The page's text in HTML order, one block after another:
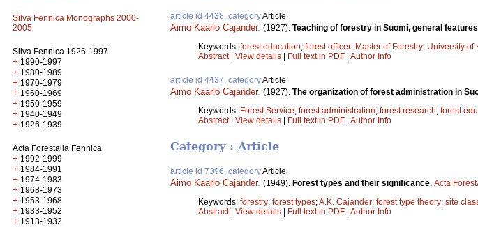
Silva Fennica Monographs 2000-
2005
Silva Fennica 1926-1997
+ 1990-1997
+ 1980-1989
+ 1970-1979
+ 1960-1969
+ 1950-1959
+ 1940-1949
+ 1926-1939
Acta Forestalia Fennica
+ 1992-1999
+ 1984-1991
+ 1974-1983
+ 1968-1973
+ 1953-1968
+ 1933-1952
+ 1913-1932
article id 4438, categoryArticle
Aimo Kaarlo Cajander. (1927). Teaching of forestry in Suomi, general
Keywords: forest education; forest officer; Master of Forestry; University of
Abstract| View details | Full text in PDF | Author Info
article id 4437, categoryArticle
Aimo Kaarlo Cajander. (1927). The organization of forest administration in
Keywords: Forest Service; forest administration; forest research; forest
Abstract| View details | Full text in PDF | Author Info
Category : Article
article id 7396, categoryArticle
Aimo Kaarlo Cajander. (1949). Forest types and their significance. Acta
Keywords: forestry; forest types;A.K. Cajander; forest type theory; site
Abstract| View details Full text in PDF Author Info